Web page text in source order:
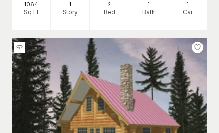
1064
Sq Ft
1
Story
2
Bed
1
Bath
1
Car